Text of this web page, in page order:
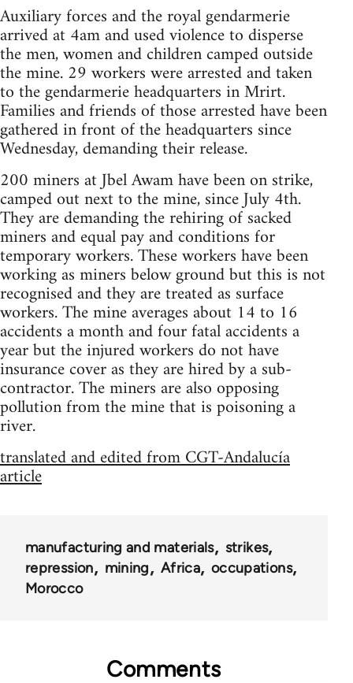
Auxiliary forces and the royal gendarmerie
arrived at 4am and used violence to disperse
the men, women and children camped outside
the mine. 29 workers were arrested and taken
to the gendarmerie headquarters in Mrirt.
Families and friends of those arrested have been
gathered in front of the headquarters since
Wednesday, demanding their release.
200 miners at Jbel Awam have been on strike,
camped out next to the mine, since July 4th.
They are demanding the rehiring of sacked
miners and equal pay and conditions for
temporary workers. These workers have been
working as miners below ground but this is not
recognised and they are treated as surface
workers. The mine averages about 14 to 16
accidents a month and four fatal accidents a
year but the injured workers do not have
insurance cover as they are hired by a sub-
contractor. The miners are also opposing
pollution from the mine that is poisoning a
river.
translated and edited from CGT-Andalucía
article
manufacturing and materials
strikes
repression
mining Africa
occupations
Morocco
Comments